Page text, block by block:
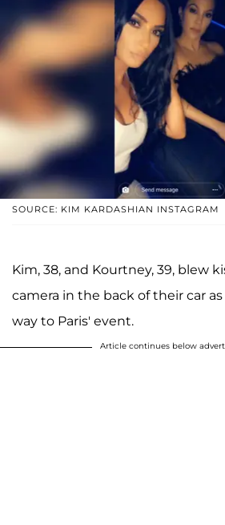
SOURCE: KIM KARDASHIAN INSTAGRAM
Kim, 38, and Kourtney, 39, blew
camera in the back of their car
way to Paris' event.
Article continues below